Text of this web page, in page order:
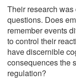
Their research
questions. Does
remember events
to control their
have discernible
consequences the
regulation?